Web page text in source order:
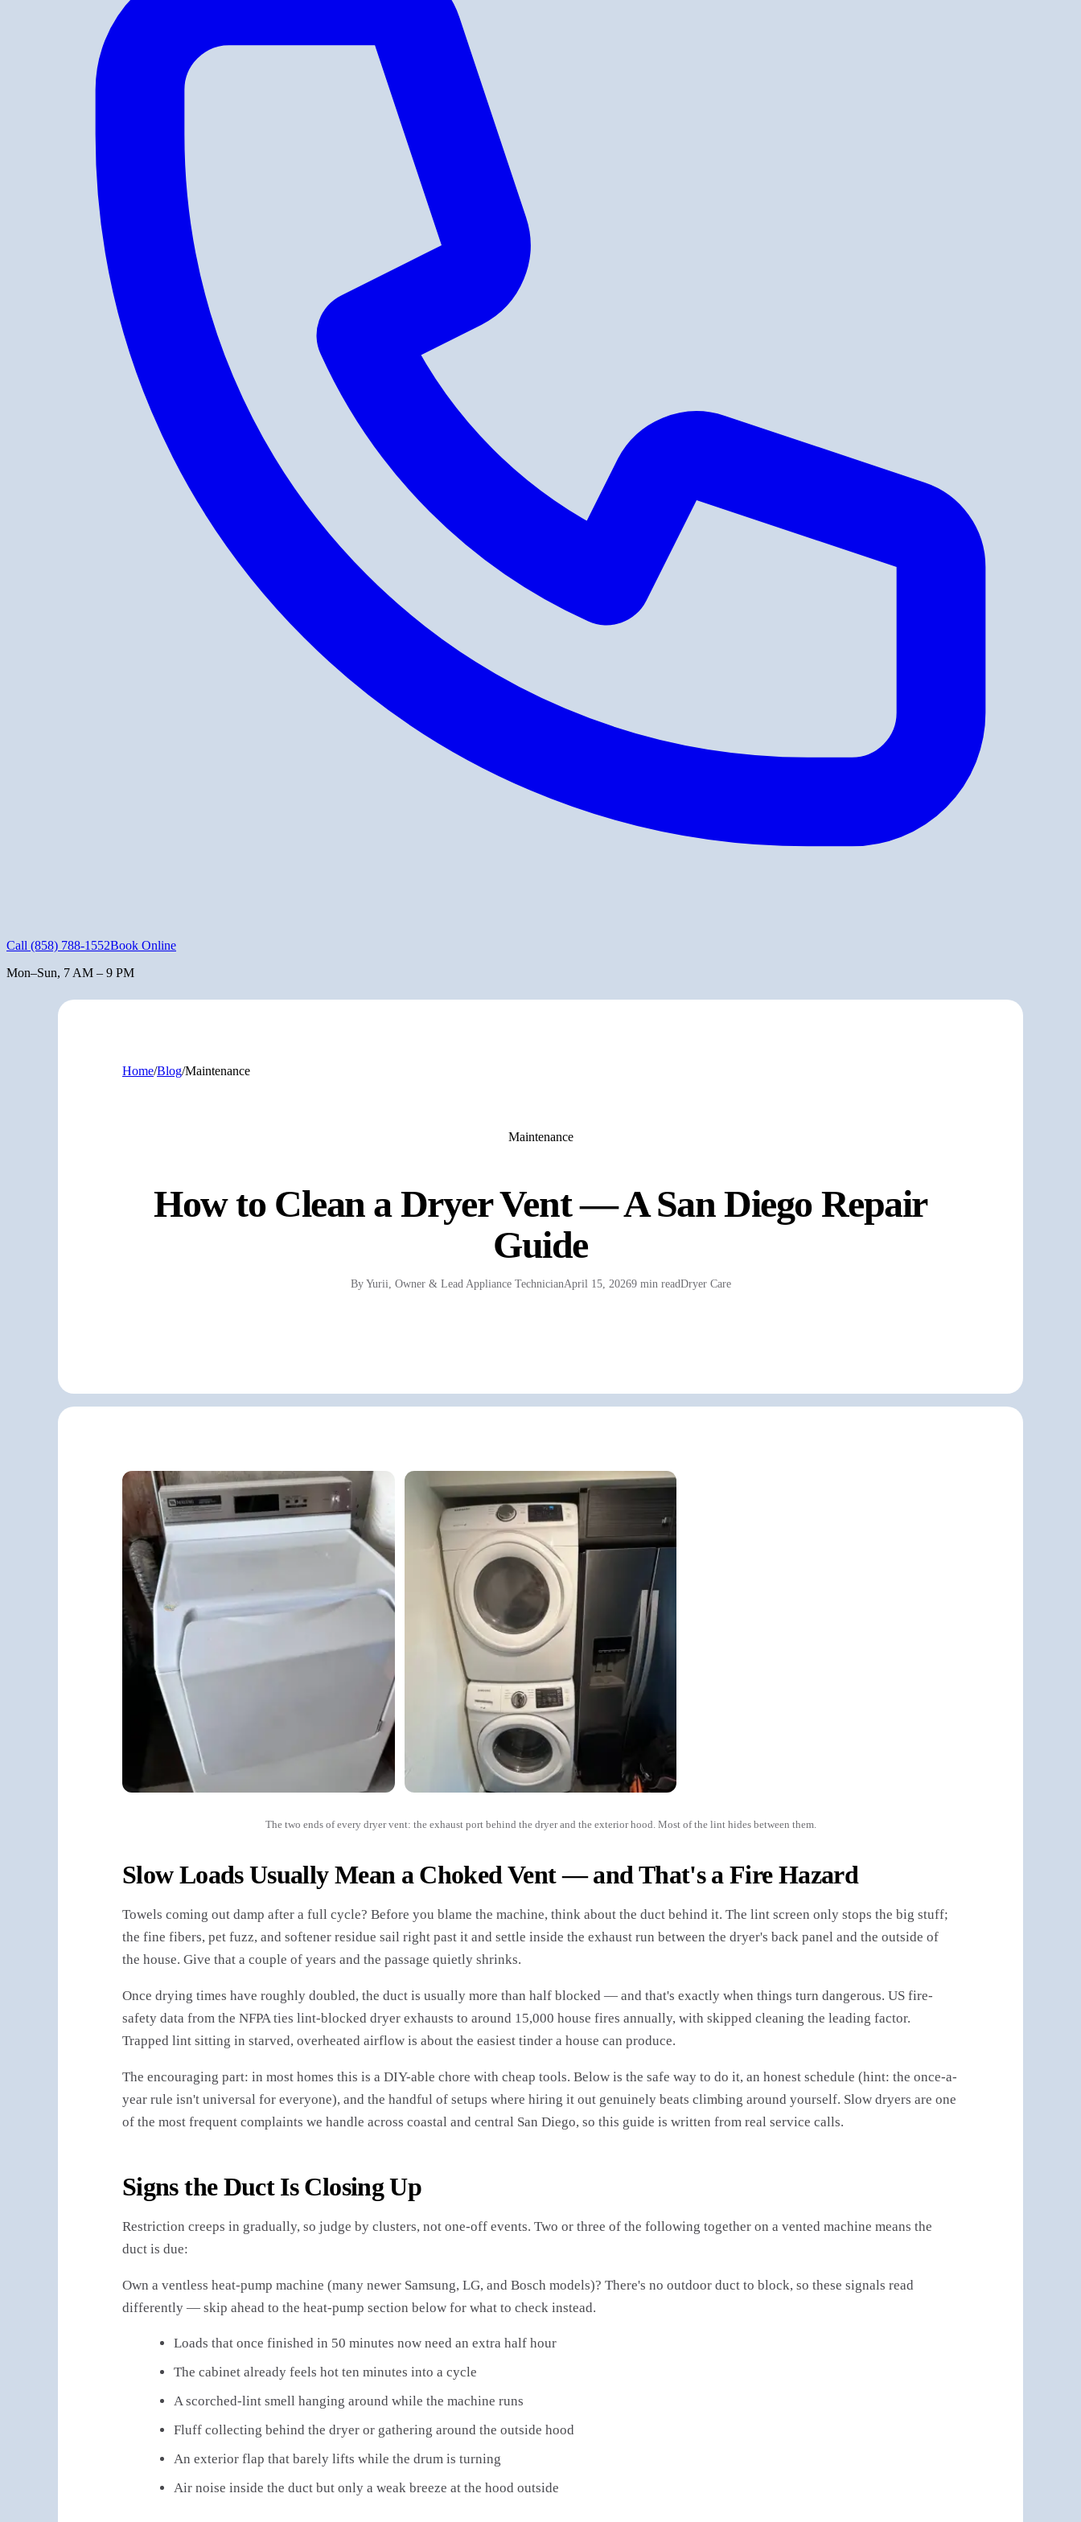
Call (858) 788-1552Book Online
Mon–Sun, 7 AM – 9 PM
Home/Blog/Maintenance
Maintenance
How to Clean a Dryer Vent — A San Diego Repair
Guide
By Yurii, Owner & Lead Appliance TechnicianApril 15, 20269 min readDryer Care
The two ends of every dryer vent: the exhaust port behind the dryer and the exterior hood. Most of the lint hides between them.
Slow Loads Usually Mean a Choked Vent — and That's a Fire Hazard
Towels coming out damp after a full cycle? Before you blame the machine, think about the duct behind it. The lint screen only stops the big stuff;
the fine fibers, pet fuzz, and softener residue sail right past it and settle inside the exhaust run between the dryer's back panel and the outside of
the house. Give that a couple of years and the passage quietly shrinks.
Once drying times have roughly doubled, the duct is usually more than half blocked — and that's exactly when things turn dangerous. US fire-
safety data from the NFPA ties lint-blocked dryer exhausts to around 15,000 house fires annually, with skipped cleaning the leading factor.
Trapped lint sitting in starved, overheated airflow is about the easiest tinder a house can produce.
The encouraging part: in most homes this is a DIY-able chore with cheap tools. Below is the safe way to do it, an honest schedule (hint: the once-a-
year rule isn't universal for everyone), and the handful of setups where hiring it out genuinely beats climbing around yourself. Slow dryers are one
of the most frequent complaints we handle across coastal and central San Diego, so this guide is written from real service calls.
Signs the Duct Is Closing Up
Restriction creeps in gradually, so judge by clusters, not one-off events. Two or three of the following together on a vented machine means the
duct is due:
Own a ventless heat-pump machine (many newer Samsung, LG, and Bosch models)? There's no outdoor duct to block, so these signals read
differently — skip ahead to the heat-pump section below for what to check instead.
Loads that once finished in 50 minutes now need an extra half hour
The cabinet already feels hot ten minutes into a cycle
A scorched-lint smell hanging around while the machine runs
Fluff collecting behind the dryer or gathering around the outside hood
An exterior flap that barely lifts while the drum is turning
Air noise inside the duct but only a weak breeze at the hood outside